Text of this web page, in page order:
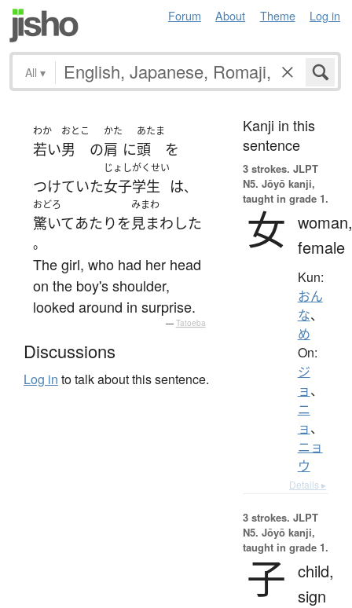
Forum About Theme Log in
All ▾
わか
若い
おとこ
男 の
かた
肩 に
あたま
頭
を
つけていた
じょしがくせい
女子学生 は、
おどろ
驚いてあたり を
みまわ
見まわした
。
The girl, who had her head
on the boy's shoulder,
looked around in surprise.
— Tatoeba
Discussions
Log in to talk about this sentence.
Kanji in this
sentence
3 strokes. JLPT
N5. Jōyō kanji,
taught in grade 1.
女 woman,
female
Kun:
おん
な、
め
On:
ジ
ョ、
ニ
ョ、
ニョ
ウ
Details ▸
3 strokes. JLPT
N5. Jōyō kanji,
taught in grade 1.
子 child,
sign